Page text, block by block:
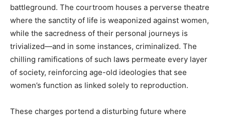
battleground. The courtroom houses a perverse theatre
where the sanctity of life is weaponized against women,
while the sacredness of their personal journeys is
trivialized—and in some instances, criminalized. The
chilling ramifications of such laws permeate every layer
of society, reinforcing age-old ideologies that see
women’s function as linked solely to reproduction.
These charges portend a disturbing future where